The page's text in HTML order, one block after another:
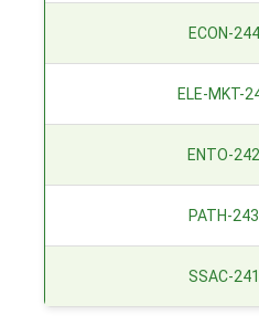
ECON-244
ELE-MKT-
ENTO-242
PATH-243
SSAC-241